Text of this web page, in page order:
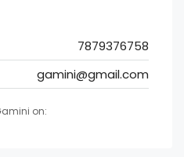
7879376758
gamini@gmail.com
on: